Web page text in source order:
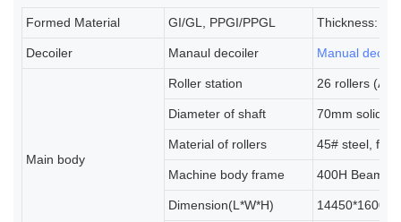
Formed Material GI/GL, PPGI/PPGL Thickness:
Decoiler Manaul decoiler Manual
Main body
Roller station 26 rollers (As
Diameter of shaft 70mm solid
Material of rollers 45# steel,
Machine body frame 400H Beams
Dimension(L*W*H)